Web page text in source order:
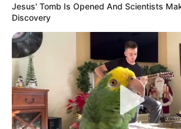
Jesus' Tomb Is Opened And Scientists
Discovery